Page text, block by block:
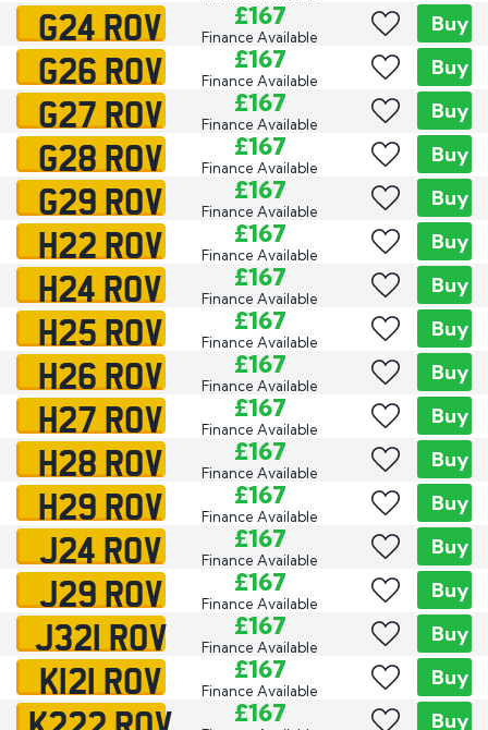
G24 ROV £167
Finance Available
Buy
G26 ROV £167
Finance Available
Buy
G27 ROV £167
Finance Available
Buy
G28 ROV £167
Finance Available
Buy
G29 ROV £167
Finance Available
Buy
H22 ROV £167
Finance Available
Buy
H24 ROV £167
Finance Available
Buy
H25 ROV £167
Finance Available
Buy
H26 ROV £167
Finance Available
Buy
H27 ROV £167
Finance Available
Buy
H28 ROV £167
Finance Available
Buy
H29 ROV £167
Finance Available
Buy
J24 ROV £167
Finance Available
Buy
J29 ROV £167
Finance Available
Buy
J321 ROV £167
Finance Available
Buy
K121 ROV £167
Finance Available
Buy
£167 Buy